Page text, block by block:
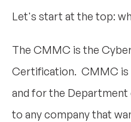
Let's start at the top:
The CMMC is the
Certification. CMMC is
and for the Department
to any company that